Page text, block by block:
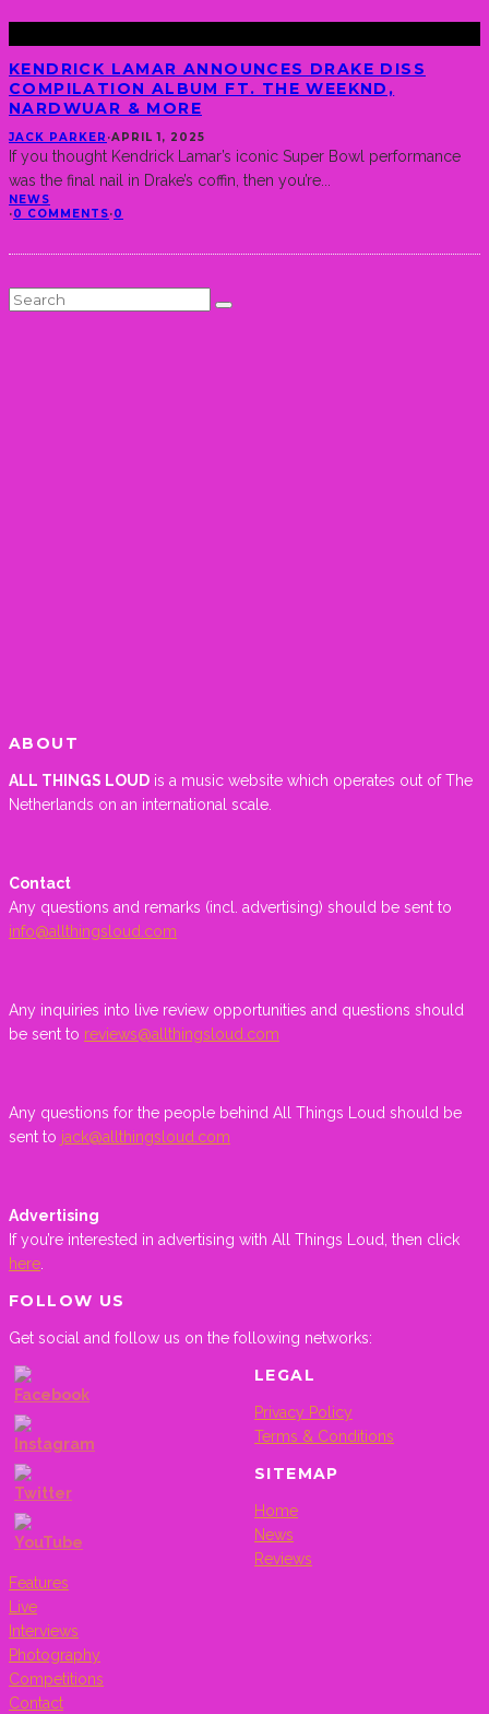
KENDRICK LAMAR ANNOUNCES DRAKE DISS
COMPILATION ALBUM FT. THE WEEKND,
NARDWUAR & MORE
JACK PARKER ·APRIL 1, 2025
If you thought Kendrick Lamar’s iconic Super Bowl performance
was the final nail in Drake’s coffin, then you’re
NEWS
·0 COMMENTS·0
ABOUT
ALL THINGS LOUD is a music website which operates out of The
Netherlands on an international scale.
Contact
Any questions and remarks (incl. advertising) should be sent to
info@allthingsloud.com
Any inquiries into live review opportunities and questions should
be sent to reviews@allthingsloud.com
Any questions for the people behind All Things Loud should be
sent to jack@allthingsloud.com
Advertising
If you’re interested in advertising with All Things Loud, then click
here
FOLLOW US
Get social and follow us on the following networks:
Set
Youtube
Channel
ID
LEGAL
Privacy Policy
Terms & Conditions
SITEMAP
Home
News
Reviews
Features
Live
Interviews
Photography
Competitions
Contact